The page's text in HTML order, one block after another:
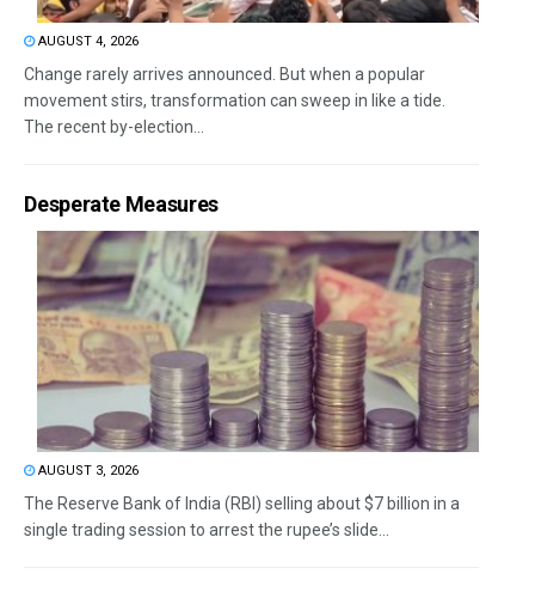
AUGUST 4, 2026
Change rarely arrives announced. But when a popular
movement stirs, transformation can sweep in like a tide.
The recent by-election...
Desperate Measures
AUGUST 3, 2026
The Reserve Bank of India (RBI) selling about $7 billion in a
single trading session to arrest the rupee’s slide...